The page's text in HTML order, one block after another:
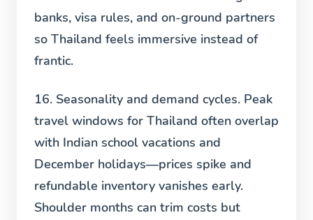
banks, visa rules, and on-ground partners
so Thailand feels immersive instead of
frantic.
16. Seasonality and demand cycles. Peak
travel windows for Thailand often overlap
with Indian school vacations and
December holidays—prices spike and
refundable inventory vanishes early.
Shoulder months can trim costs but